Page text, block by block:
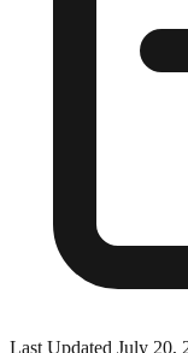
Last Updated July 20,